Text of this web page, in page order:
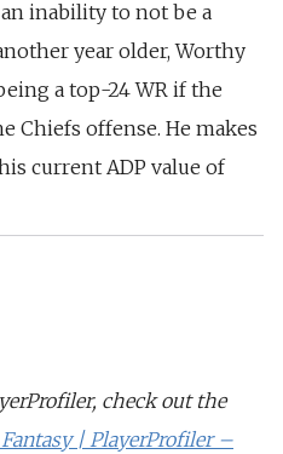
inability to not be a
year older, Worthy
a top-24 WR if the
Chiefs offense. He makes
current ADP value of
check out the
| PlayerProfiler –